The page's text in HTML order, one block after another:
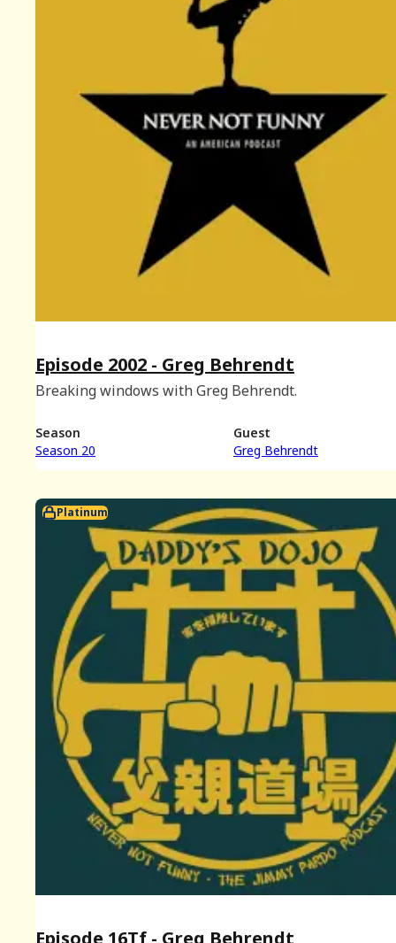
Episode 2002 - Greg Behrendt
Breaking windows with Greg Behrendt.
Season
Season 20
Guest
Greg Behrendt
Platinum
Episode 16Tf - Greg Behrendt